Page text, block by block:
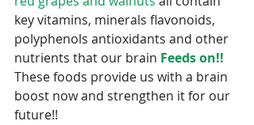
key vitamins, minerals flavonoids,
polyphenols antioxidants and other
nutrients that our brain Feeds on!!
These foods provide us with a brain
boost now and strengthen it for our
future!!